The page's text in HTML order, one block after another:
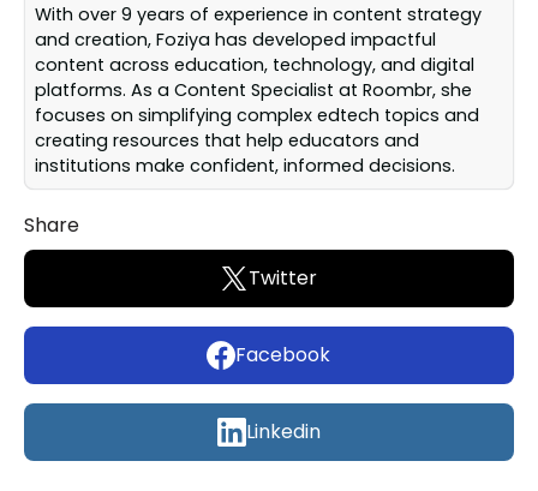
With over 9 years of experience in content strategy
and creation, Foziya has developed impactful
content across education, technology, and digital
platforms. As a Content Specialist at Roombr, she
focuses on simplifying complex edtech topics and
creating resources that help educators and
institutions make confident, informed decisions.
Share
Twitter
Facebook
Linkedin